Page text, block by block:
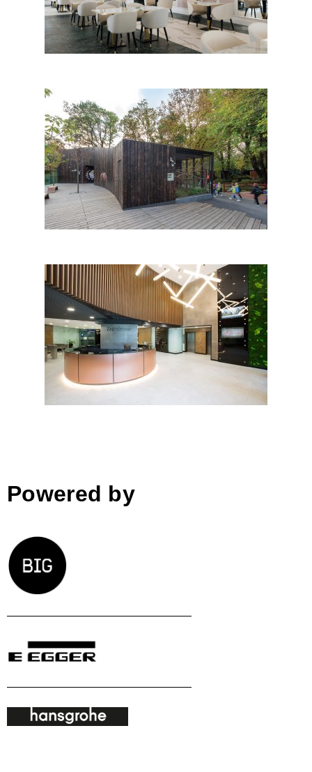
Center of Protected Croatian
Fauna and Bear Habitat
Zagrebtower entrance lobby by
Arhitektonski studio Križnjak;
Croatia
Powered by